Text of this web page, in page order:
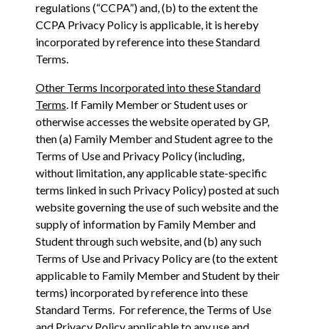
regulations (“CCPA”) and, (b) to the extent the
CCPA Privacy Policy is applicable, it is hereby
incorporated by reference into these Standard
Terms.
Other Terms Incorporated into these Standard
Terms. If Family Member or Student uses or
otherwise accesses the website operated by GP,
then (a) Family Member and Student agree to the
Terms of Use and Privacy Policy (including,
without limitation, any applicable state-specific
terms linked in such Privacy Policy) posted at such
website governing the use of such website and the
supply of information by Family Member and
Student through such website, and (b) any such
Terms of Use and Privacy Policy are (to the extent
applicable to Family Member and Student by their
terms) incorporated by reference into these
Standard Terms. For reference, the Terms of Use